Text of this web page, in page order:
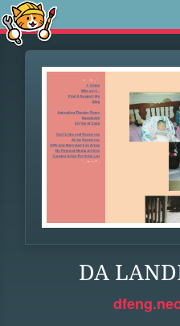
DA